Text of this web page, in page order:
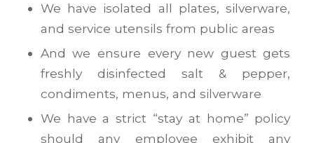
We have isolated all plates, silverware,
and service utensils from public areas
And we ensure every new guest gets
freshly disinfected salt & pepper,
condiments, menus, and silverware
We have a strict “stay at home” policy
should any employee exhibit any